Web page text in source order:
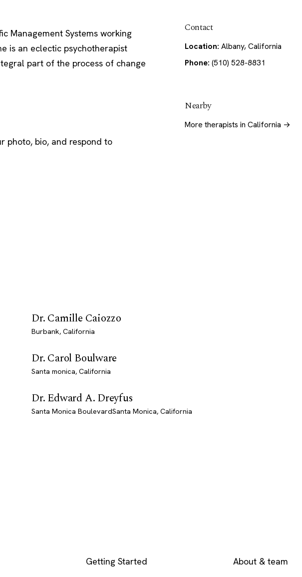
Management Systems working
is an eclectic psychotherapist
part of the process of change
photo, bio, and respond to
Contact
Location: Albany, California
Phone: (510) 528-8831
Nearby
More therapists in California →
Dr. Camille Caiozzo
Burbank, California
Dr. Carol Boulware
Santa monica, California
Dr. Edward A. Dreyfus
Santa Monica BoulevardSanta Monica, California
Getting Started
About & team